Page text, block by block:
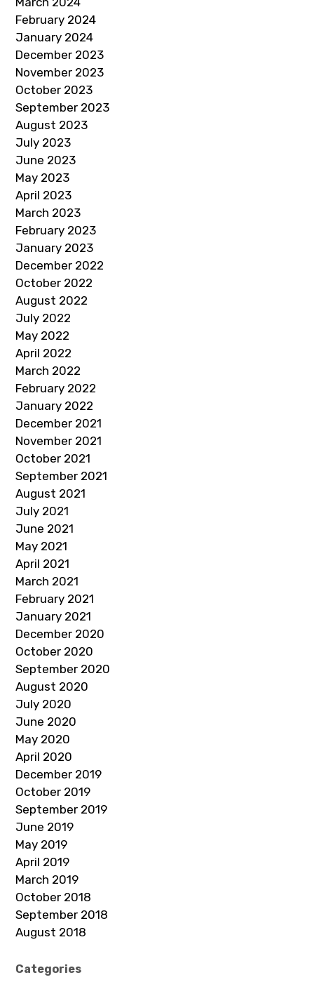
February 2024
January 2024
December 2023
November 2023
October 2023
September 2023
August 2023
July 2023
June 2023
May 2023
April 2023
March 2023
February 2023
January 2023
December 2022
October 2022
August 2022
July 2022
May 2022
April 2022
March 2022
February 2022
January 2022
December 2021
November 2021
October 2021
September 2021
August 2021
July 2021
June 2021
May 2021
April 2021
March 2021
February 2021
January 2021
December 2020
October 2020
September 2020
August 2020
July 2020
June 2020
May 2020
April 2020
December 2019
October 2019
September 2019
June 2019
May 2019
April 2019
March 2019
October 2018
September 2018
August 2018
Categories